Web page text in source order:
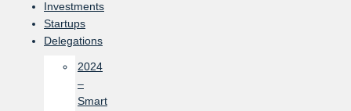
Investments
Startups
Delegations
2024
–
Smart